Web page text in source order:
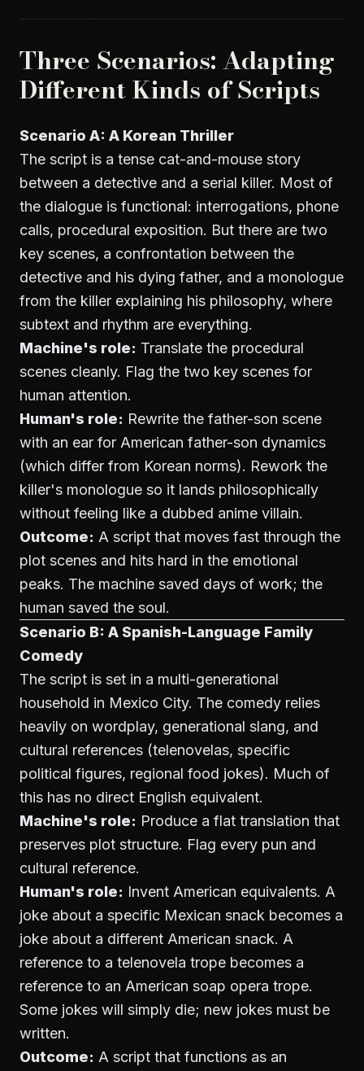
Three Scenarios: Adapting
Different Kinds of Scripts
Scenario A: A Korean Thriller
The script is a tense cat-and-mouse story
between a detective and a serial killer. Most of
the dialogue is functional: interrogations, phone
calls, procedural exposition. But there are two
key scenes, a confrontation between the
detective and his dying father, and a monologue
from the killer explaining his philosophy, where
subtext and rhythm are everything.
Machine's role: Translate the procedural
scenes cleanly. Flag the two key scenes for
human attention.
Human's role: Rewrite the father-son scene
with an ear for American father-son dynamics
(which differ from Korean norms). Rework the
killer's monologue so it lands philosophically
without feeling like a dubbed anime villain.
Outcome: A script that moves fast through the
plot scenes and hits hard in the emotional
peaks. The machine saved days of work; the
human saved the soul.
Scenario B: A Spanish-Language Family
Comedy
The script is set in a multi-generational
household in Mexico City. The comedy relies
heavily on wordplay, generational slang, and
cultural references (telenovelas, specific
political figures, regional food jokes). Much of
this has no direct English equivalent.
Machine's role: Produce a flat translation that
preserves plot structure. Flag every pun and
cultural reference.
Human's role: Invent American equivalents. A
joke about a specific Mexican snack becomes a
joke about a different American snack. A
reference to a telenovela trope becomes a
reference to an American soap opera trope.
Some jokes will simply die; new jokes must be
written.
Outcome: A script that functions as an